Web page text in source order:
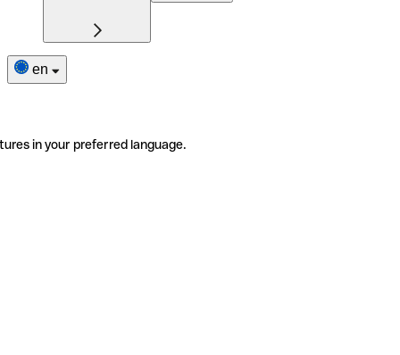
en
in your preferred language.